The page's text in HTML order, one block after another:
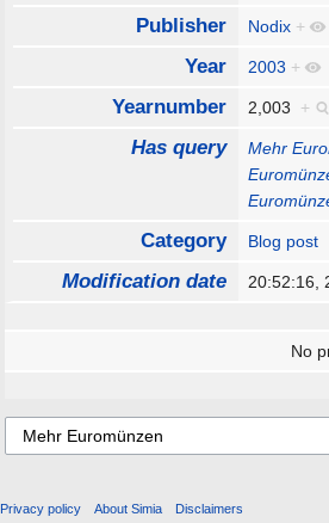
Publisher Nodix +
Year 2003 +
Yearnumber 2,003 +
Has query
Mehr
Category Blog post
Modification date 20:52:16,
No
Privacy policy About Simia Disclaimers